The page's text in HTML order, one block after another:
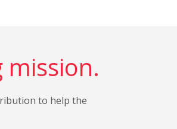
to help the